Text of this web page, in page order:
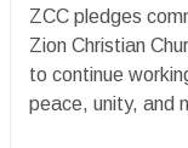
ZCC pledges
Zion Christian
to continue
peace, unity, and